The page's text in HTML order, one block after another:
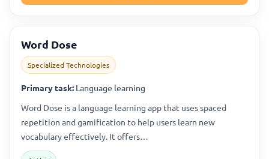
Word Dose
Specialized Technologies
Primary task: Language learning
Word Dose is a language learning app that uses spaced
repetition and gamification to help users learn new
vocabulary effectively. It offers…